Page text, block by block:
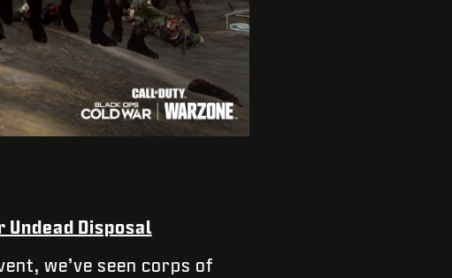
Undead Disposal
we’ve seen corps of